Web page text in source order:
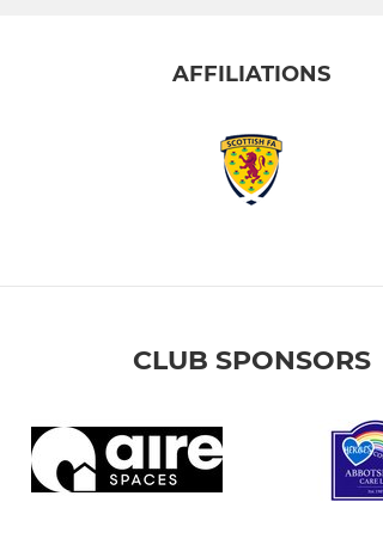
AFFILIATIONS
CLUB SPONSORS